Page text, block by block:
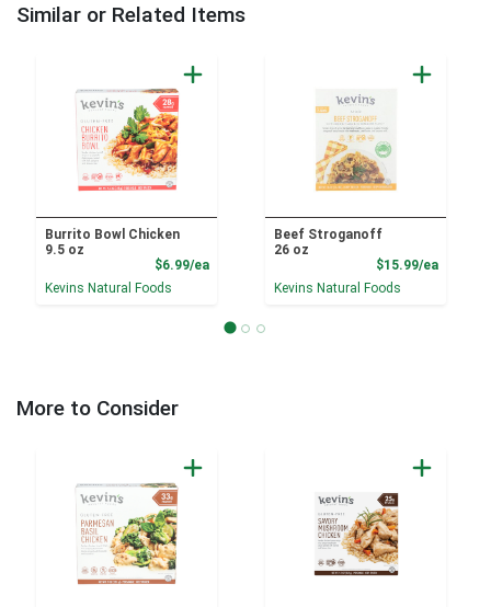
Similar or Related Items
Burrito Bowl Chicken
9.5 oz
$6.99/eaProduct Price
Kevins Natural Foods
Beef Stroganoff
26 oz
$15.99/ea
Kevins Natural Foods
More to Consider